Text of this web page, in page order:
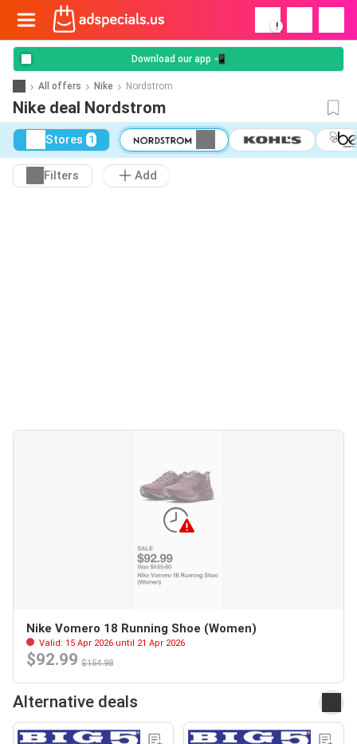
!
Download our app 📲
All offers Nike Nordstrom
Nike deal Nordstrom
Stores 1
Filters Add
Nike Vomero 18 Running Shoe (Women)
Valid: 15 Apr 2026 until 21 Apr 2026
$92.99 $154.98
Alternative deals